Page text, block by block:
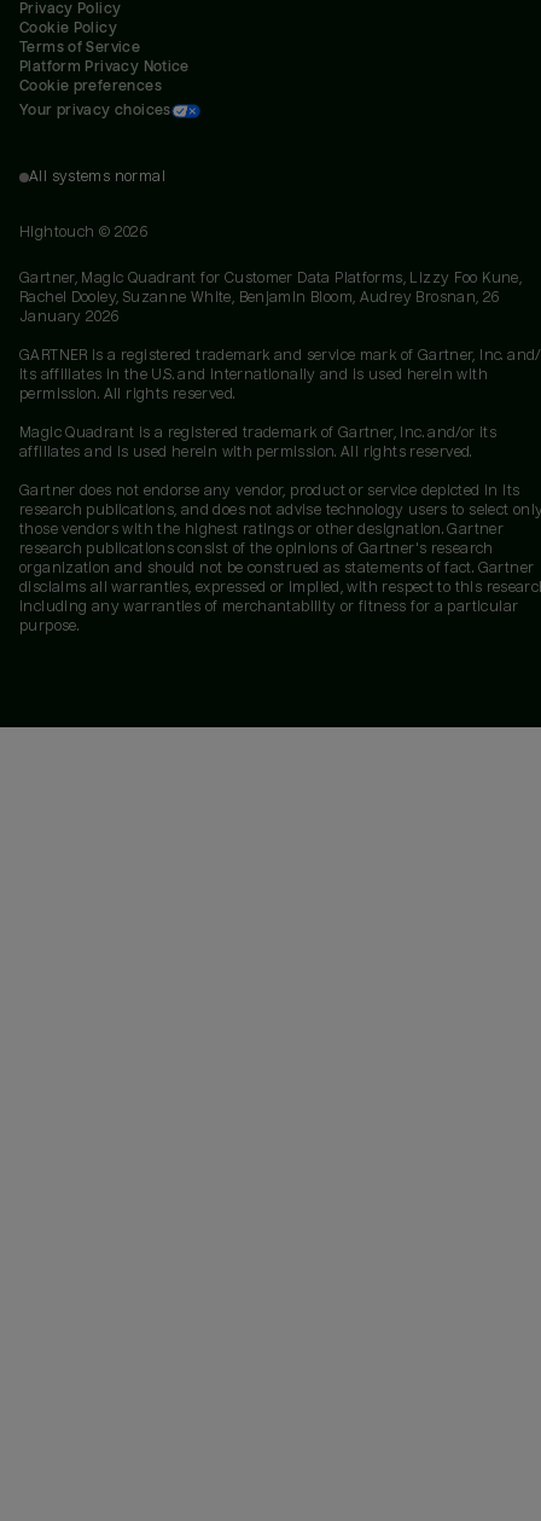
Privacy Policy
Cookie Policy
Terms of Service
Platform Privacy Notice
Cookie preferences
Your privacy choices
All systems normal
Hightouch © 2026
Gartner, Magic Quadrant for Customer Data Platforms, Lizzy Foo Kune,
Rachel Dooley, Suzanne White, Benjamin Bloom, Audrey Brosnan, 26
January 2026
GARTNER is a registered trademark and service mark of Gartner, Inc.
its affiliates in the U.S. and internationally and is used herein with
permission. All rights reserved.
Magic Quadrant is a registered trademark of Gartner, Inc. and/or its
affiliates and is used herein with permission. All rights reserved.
Gartner does not endorse any vendor, product or service depicted in its
research publications, and does not advise technology users to select
those vendors with the highest ratings or other designation. Gartner
research publications consist of the opinions of Gartner's research
organization and should not be construed as statements of fact. Gartner
disclaims all warranties, expressed or implied, with respect to this
including any warranties of merchantability or fitness for a particular
purpose.